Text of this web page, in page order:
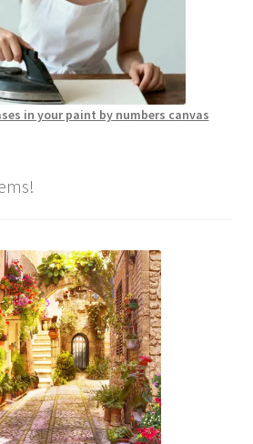
in your paint by numbers canvas